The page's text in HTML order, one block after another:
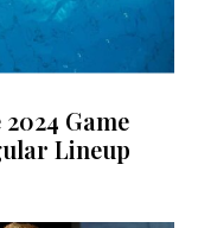
Game
Lineup